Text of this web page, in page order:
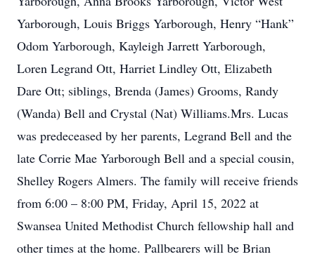
Yarborough, Louis Briggs Yarborough, Henry “Hank”
Odom Yarborough, Kayleigh Jarrett Yarborough,
Loren Legrand Ott, Harriet Lindley Ott, Elizabeth
Dare Ott; siblings, Brenda (James) Grooms, Randy
(Wanda) Bell and Crystal (Nat) Williams.Mrs. Lucas
was predeceased by her parents, Legrand Bell and the
late Corrie Mae Yarborough Bell and a special cousin,
Shelley Rogers Almers. The family will receive friends
from 6:00 – 8:00 PM, Friday, April 15, 2022 at
Swansea United Methodist Church fellowship hall and
other times at the home. Pallbearers will be Brian